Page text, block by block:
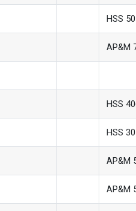
HSS
AP&M
HSS
HSS
AP&M
AP&M